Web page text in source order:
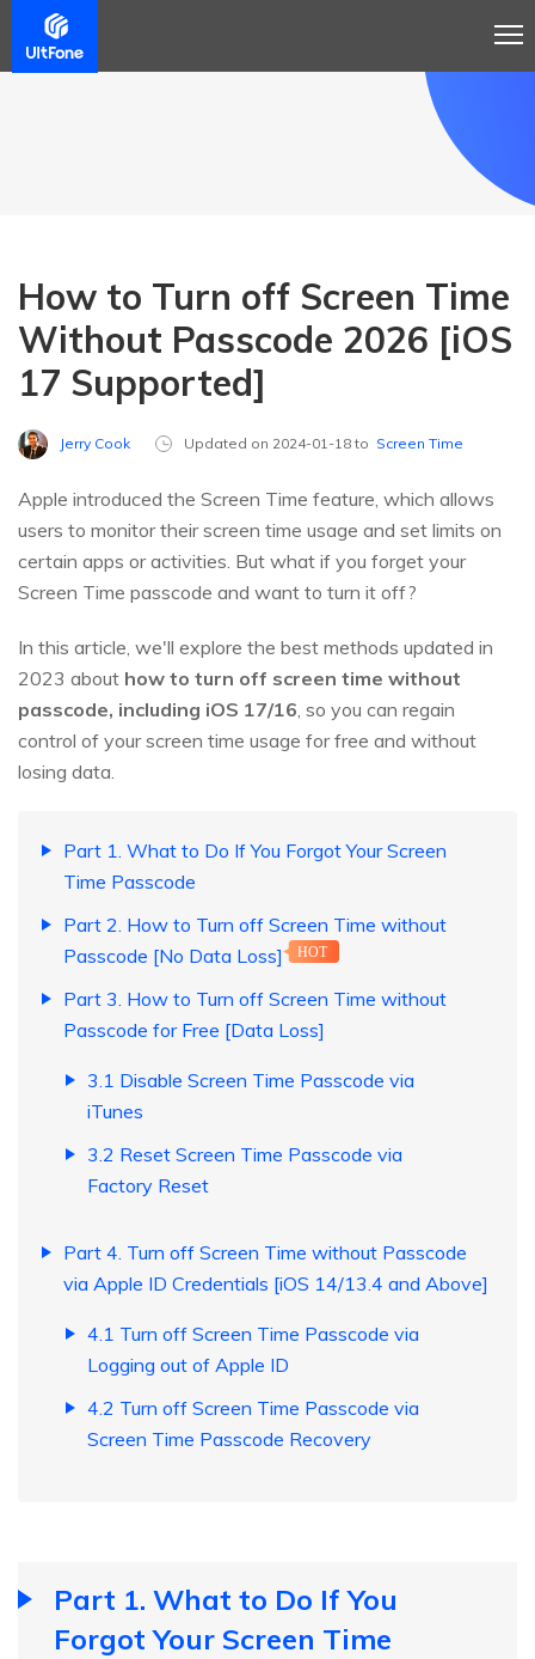
How to Turn off Screen Time
Without Passcode 2026 [iOS
17 Supported]
Jerry Cook Updated on 2024-01-18 to Screen Time
Apple introduced the Screen Time feature, which allows
users to monitor their screen time usage and set limits on
certain apps or activities. But what if you forget your
Screen Time passcode and want to turn it off?
In this article, we'll explore the best methods updated in
2023 about how to turn off screen time without
passcode, including iOS 17/16, so you can regain
control of your screen time usage for free and without
losing data.
Part 1. What to Do If You Forgot Your Screen
Time Passcode
Part 2. How to Turn off Screen Time without
Passcode [No Data Loss]
HOT
Part 3. How to Turn off Screen Time without
Passcode for Free [Data Loss]
3.1 Disable Screen Time Passcode via
iTunes
3.2 Reset Screen Time Passcode via
Factory Reset
Part 4. Turn off Screen Time without Passcode
via Apple ID Credentials [iOS 14/13.4 and Above]
4.1 Turn off Screen Time Passcode via
Logging out of Apple ID
4.2 Turn off Screen Time Passcode via
Screen Time Passcode Recovery
Part 1. What to Do If You
Forgot Your Screen Time